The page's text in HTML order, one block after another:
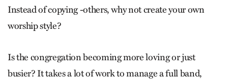
Instead of copying -others, why not create your own
worship style?
Is the congregation becoming more loving or just
busier? It takes a lot of work to manage a full band,